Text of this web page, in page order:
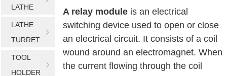
LATHE
LATHE
TURRET
TOOL
HOLDER
A relay moduleis an electrical
switching device used to open or close
an electrical circuit. It consists of a coil
wound around an electromagnet. When
the current flowing through the coil